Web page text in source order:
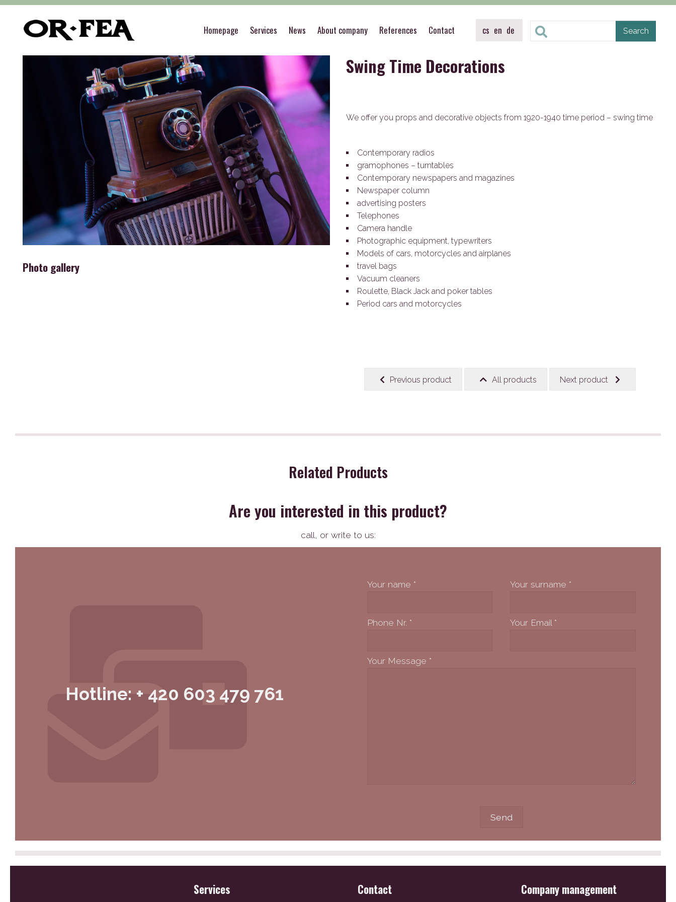
Homepage Services News About company References Contact cs en de
Photo gallery
Swing Time Decorations
We offer you props and decorative objects from 1920-1940 time period – swing time
Contemporary radios
gramophones – turntables
Contemporary newspapers and magazines
Newspaper column
advertising posters
Telephones
Camera handle
Photographic equipment, typewriters
Models of cars, motorcycles and airplanes
travel bags
Vacuum cleaners
Roulette, Black Jack and poker tables
Period cars and motorcycles
Previous product All products Next product
Related Products
Are you interested in this product?
call, or write to us:
Hotline: + 420 603 479 761
Your name * Your surname *
Phone Nr. * Your Email *
Your Message *
Services Contact Company management